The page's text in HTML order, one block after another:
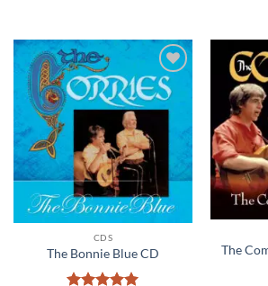
Add to
wishlist
CDS
The Bonnie Blue CD
The